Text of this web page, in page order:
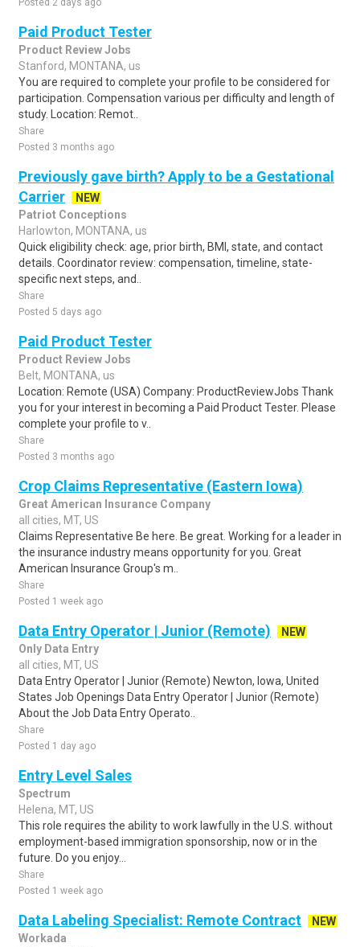
Posted 2 days ago
Paid Product Tester
Product Review Jobs
Stanford, MONTANA, us
You are required to complete your profile to be considered for
participation. Compensation various per difficulty and length of
study. Location: Remot..
Share
Posted 3 months ago
Previously gave birth? Apply to be a Gestational
Carrier
NEW
Patriot Conceptions
Harlowton, MONTANA, us
Quick eligibility check: age, prior birth, BMI, state, and contact
details. Coordinator review: compensation, timeline, state-
specific next steps, and..
Share
Posted 5 days ago
Paid Product Tester
Product Review Jobs
Belt, MONTANA, us
Location: Remote (USA) Company: ProductReviewJobs Thank
you for your interest in becoming a Paid Product Tester. Please
complete your profile to v..
Share
Posted 3 months ago
Crop Claims Representative (Eastern Iowa)
Great American Insurance Company
all cities, MT, US
Claims Representative Be here. Be great. Working for a leader in
the insurance industry means opportunity for you. Great
American Insurance Group's m..
Share
Posted 1 week ago
Data Entry Operator | Junior (Remote)
NEW
Only Data Entry
all cities, MT, US
Data Entry Operator | Junior (Remote) Newton, Iowa, United
States Job Openings Data Entry Operator | Junior (Remote)
About the Job Data Entry Operato..
Share
Posted 1 day ago
Entry Level Sales
Spectrum
Helena, MT, US
This role requires the ability to work lawfully in the U.S. without
employment-based immigration sponsorship, now or in the
future. Do you enjoy...
Share
Posted 1 week ago
Data Labeling Specialist: Remote Contract
NEW
Workada